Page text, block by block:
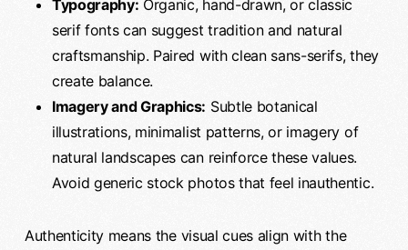
Typography: Organic, hand-drawn, or classic
serif fonts can suggest tradition and natural
craftsmanship. Paired with clean sans-serifs, they
create balance.
Imagery and Graphics: Subtle botanical
illustrations, minimalist patterns, or imagery of
natural landscapes can reinforce these values.
Avoid generic stock photos that feel inauthentic.
Authenticity means the visual cues align with the